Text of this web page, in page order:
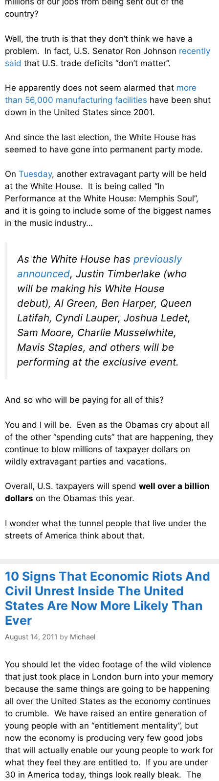
country?
Well, the truth is that they don’t think we have a
problem. In fact, U.S. Senator Ron Johnson recently
said that U.S. trade deficits “don’t matter”.
He apparently does not seem alarmed that more
than 56,000 manufacturing facilities have been shut
down in the United States since 2001.
And since the last election, the White House has
seemed to have gone into permanent party mode.
On Tuesday, another extravagant party will be held
at the White House. It is being called “In
Performance at the White House: Memphis Soul”,
and it is going to include some of the biggest names
in the music industry…
As the White House has previously
announced, Justin Timberlake (who
will be making his White House
debut), Al Green, Ben Harper, Queen
Latifah, Cyndi Lauper, Joshua Ledet,
Sam Moore, Charlie Musselwhite,
Mavis Staples, and others will be
performing at the exclusive event.
And so who will be paying for all of this?
You and I will be. Even as the Obamas cry about all
of the other “spending cuts” that are happening, they
continue to blow millions of taxpayer dollars on
wildly extravagant parties and vacations.
Overall, U.S. taxpayers will spend well over a billion
dollars on the Obamas this year.
I wonder what the tunnel people that live under the
streets of America think about that.
10 Signs That Economic Riots And
Civil Unrest Inside The United
States Are Now More Likely Than
Ever
August 14, 2011 by Michael
You should let the video footage of the wild violence
that just took place in London burn into your memory
because the same things are going to be happening
all over the United States as the economy continues
to crumble. We have raised an entire generation of
young people with an “entitlement mentality”, but
now the economy is producing very few good jobs
that will actually enable our young people to work for
what they feel they are entitled to. If you are under
30 in America today, things look really bleak. The